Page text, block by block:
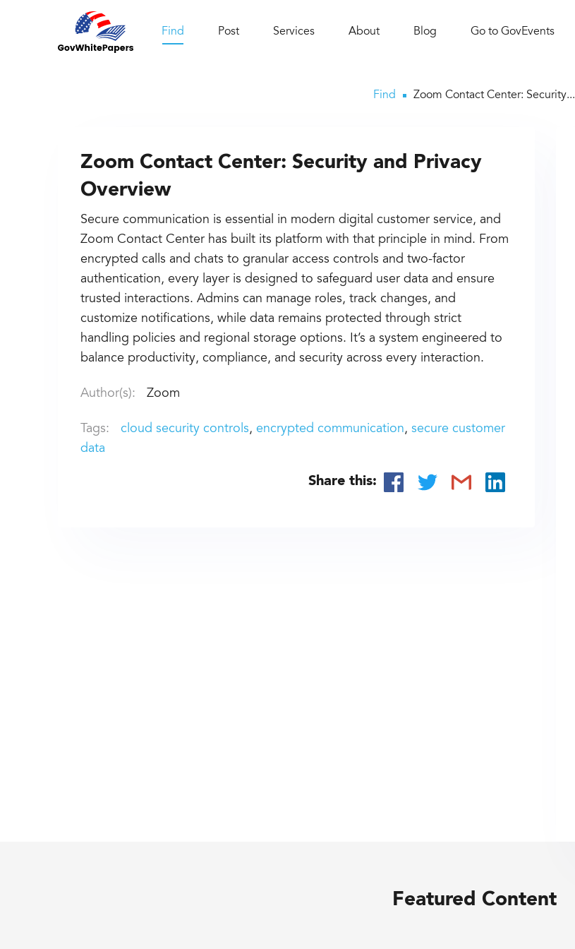
Find Post Services About Blog Go to GovEvents
Find Zoom Contact Center: Security...
Zoom Contact Center: Security and Privacy
Overview
Secure communication is essential in modern digital customer service, and
Zoom Contact Center has built its platform with that principle in mind. From
encrypted calls and chats to granular access controls and two-factor
authentication, every layer is designed to safeguard user data and ensure
trusted interactions. Admins can manage roles, track changes, and
customize notifications, while data remains protected through strict
handling policies and regional storage options. It’s a system engineered to
balance productivity, compliance, and security across every interaction.
Author(s): Zoom
Tags: cloud security controls encrypted communication
secure customer
data
Share this:
Featured Content